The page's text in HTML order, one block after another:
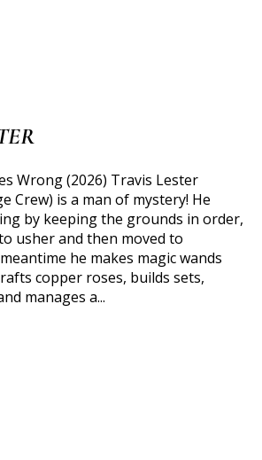
Wrong (2026) Travis Lester
Crew) is a man of mystery! He
by keeping the grounds in order,
usher and then moved to
he makes magic wands
copper roses, builds sets,
manages a...